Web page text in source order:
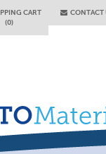
CART
(0)
CONTACT